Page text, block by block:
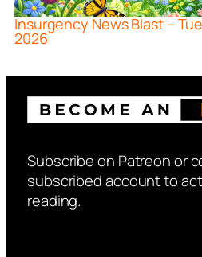
Insurgency News Blast –
2026
Subscribe on Patreon or
subscribed account to
reading.